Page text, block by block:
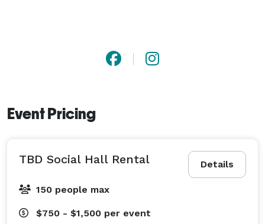
Event Pricing
Details
TBD Social Hall Rental
150 people max
$750 - $1,500 per event